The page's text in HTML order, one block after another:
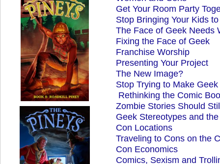
Get Your Room Party
Stop Bringing Your Kids
The Face of Geek Needs
Fixing the Face of Geek
Franchise Worship
Presenting Your Project
The New Image?
Stop Trying to Make
Rethinking the Comic
Zombie Stories Should
Geek Stereotypes and
Con Locations
Traveling to Cons on the
Con Economics
Comics, Sexism and